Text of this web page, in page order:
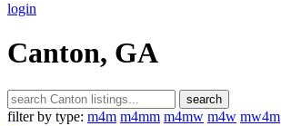
login
Canton, GA
search
filter by type: m4m m4mm m4mw m4w mw4m